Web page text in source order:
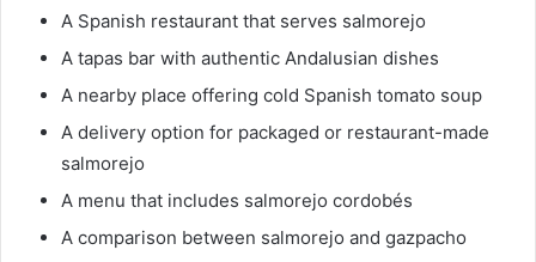
A Spanish restaurant that serves salmorejo
A tapas bar with authentic Andalusian dishes
A nearby place offering cold Spanish tomato soup
A delivery option for packaged or restaurant-made
salmorejo
A menu that includes salmorejo cordobés
A comparison between salmorejo and gazpacho